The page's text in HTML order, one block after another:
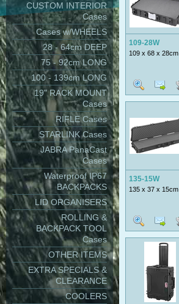
CUSTOM INTERIOR
Cases
Cases w/WHEELS
28 - 64cm DEEP
75 - 92cm LONG
100 - 139cm LONG
19" RACK MOUNT
Cases
RIFLE Cases
STARLINK Cases
JABRA PanaCast
Cases
Waterproof IP67
BACKPACKS
LID ORGANISERS
ROLLING &
BACKPACK TOOL
Cases
OTHER ITEMS
EXTRA SPECIALS &
CLEARANCE
COOLERS
109-28W
109 x 68 x 28cm
135-15W
135 x 37 x 15cm